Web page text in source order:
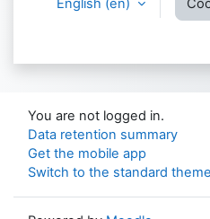
English ‎(en)‎
You are not logged in.
Data retention summary
Get the mobile app
Switch to the standard theme